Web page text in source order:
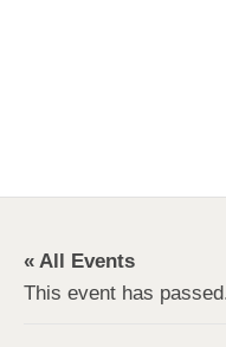
« All Events
This event has